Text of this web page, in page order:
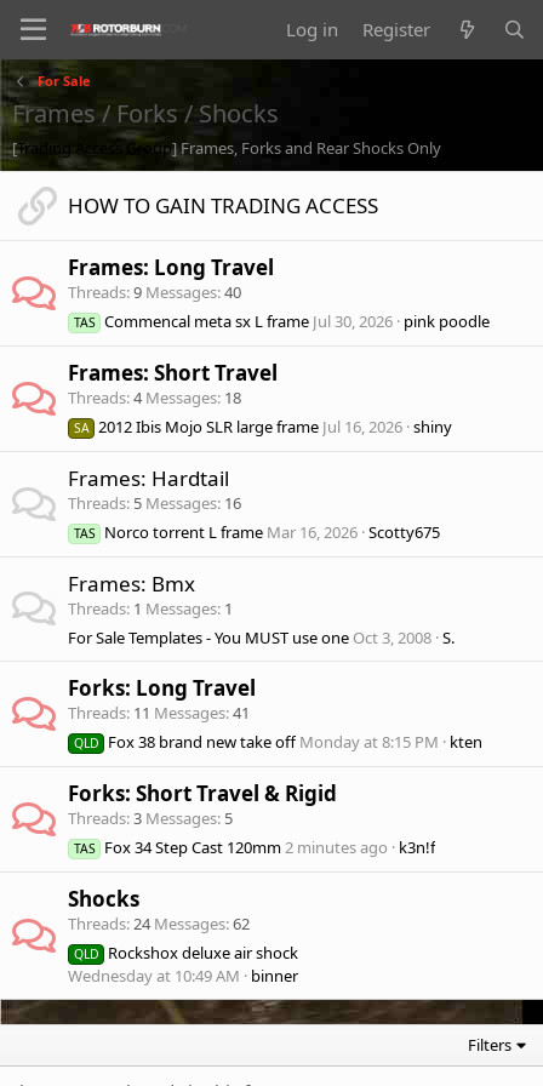
Log in Register
For Sale
Frames / Forks / Shocks
[Trading Access Group] Frames, Forks and Rear Shocks Only
HOW TO GAIN TRADING ACCESS
Frames: Long Travel
Threads 9 Messages 40
TAS Commencal meta sx L frame Jul 30, 2026 pink poodle
Frames: Short Travel
Threads 4 Messages 18
SA 2012 Ibis Mojo SLR large frame Jul 16, 2026 shiny
Frames: Hardtail
Threads 5 Messages 16
TAS Norco torrent L frame Mar 16, 2026 Scotty675
Frames: Bmx
Threads 1 Messages 1
For Sale Templates - You MUST use one Oct 3, 2008 S.
Forks: Long Travel
Threads 11 Messages 41
QLD Fox 38 brand new take off Monday at 8:15 PM kten
Forks: Short Travel & Rigid
Threads 3 Messages 5
TAS Fox 34 Step Cast 120mm2 minutes ago k3n!f
Shocks
Threads 24 Messages 62
QLD
Rockshox deluxe air shock
Wednesday at 10:49 AM
binner
Filters